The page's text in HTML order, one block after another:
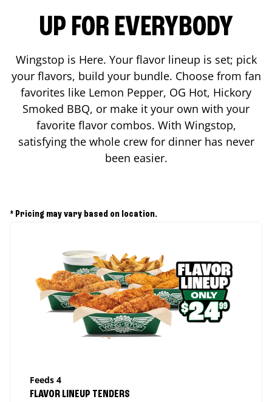
UP FOR EVERYBODY
Wingstop is Here. Your flavor lineup is set; pick
your flavors, build your bundle. Choose from fan
favorites like Lemon Pepper, OG Hot, Hickory
Smoked BBQ, or make it your own with your
favorite flavor combos. With Wingstop,
satisfying the whole crew for dinner has never
been easier.
* Pricing may vary based on location.
Feeds 4
FLAVOR LINEUP TENDERS